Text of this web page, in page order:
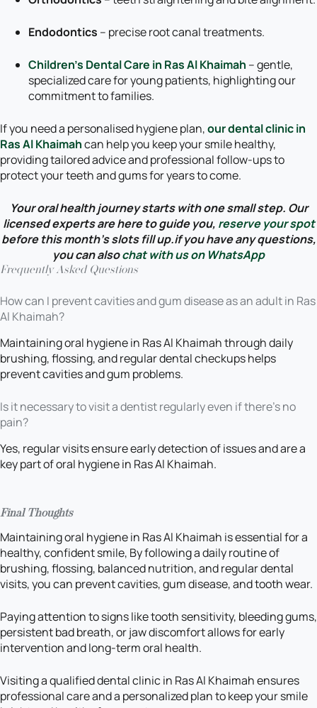
Endodontics – precise root canal treatments.
Children’s Dental Care in Ras Al Khaimah – gentle,
specialized care for young patients, highlighting our
commitment to families.
If you need a personalised hygiene plan,our dental clinic in
Ras Al Khaimahcan help you keep your smile healthy,
providing tailored advice and professional follow-ups to
protect your teeth and gums for years to come.
Your oral health journey starts with one small step. Our
licensed experts are here to guide you, reserve your spot
before this month’s slots fill up.if you have any questions,
you can alsochat with us on WhatsApp
Frequently Asked Questions
How can I prevent cavities and gum disease as an adult in Ras
Al Khaimah?
Maintaining oral hygiene in Ras Al Khaimah through daily
brushing, flossing, and regular dental checkups helps
prevent cavities and gum problems.
Is it necessary to visit a dentist regularly even if there’s no
pain?
Yes, regular visits ensure early detection of issues and are a
key part of oral hygiene in Ras Al Khaimah.
Final Thoughts
Maintaining oral hygiene in Ras Al Khaimah is essential for a
healthy, confident smile, By following a daily routine of
brushing, flossing, balanced nutrition, and regular dental
visits, you can prevent cavities, gum disease, and tooth wear.
Paying attention to signs like tooth sensitivity, bleeding gums,
persistent bad breath, or jaw discomfort allows for early
intervention and long-term oral health.
Visiting a qualified dental clinic in Ras Al Khaimah ensures
professional care and a personalized plan to keep your smile